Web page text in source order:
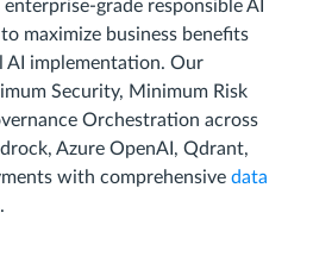
grade responsible AI
maximize business benefits
AI implementation. Our
Security, Minimum Risk
Orchestration across
Azure OpenAI, Qdrant,
with comprehensive data